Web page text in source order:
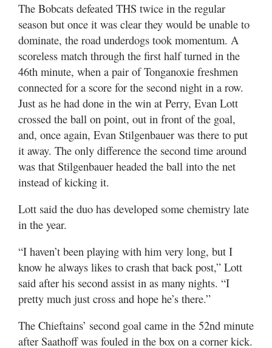
The Bobcats defeated THS twice in the regular
season but once it was clear they would be unable to
dominate, the road underdogs took momentum. A
scoreless match through the first half turned in the
46th minute, when a pair of Tonganoxie freshmen
connected for a score for the second night in a row.
Just as he had done in the win at Perry, Evan Lott
crossed the ball on point, out in front of the goal,
and, once again, Evan Stilgenbauer was there to put
it away. The only difference the second time around
was that Stilgenbauer headed the ball into the net
instead of kicking it.
Lott said the duo has developed some chemistry late
in the year.
“I haven’t been playing with him very long, but I
know he always likes to crash that back post,” Lott
said after his second assist in as many nights. “I
pretty much just cross and hope he’s there.”
The Chieftains’ second goal came in the 52nd minute
after Saathoff was fouled in the box on a corner kick.